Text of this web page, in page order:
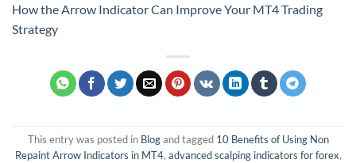
How the Arrow Indicator Can Improve Your MT4 Trading
Strategy
This entry was posted in Blogand tagged 10 Benefits of Using Non
Repaint Arrow Indicators in MT4, advanced scalping indicators for forex,